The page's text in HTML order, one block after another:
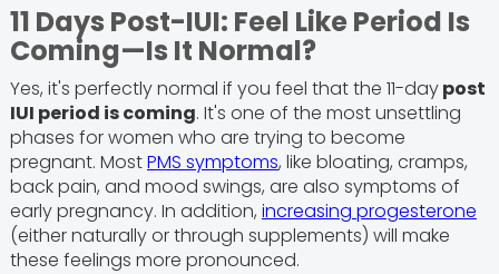
11 Days Post-IUI: Feel Like Period Is
Coming—Is It Normal?
Yes, it's perfectly normal if you feel that the 11-daypost
IUI period is coming. It's one of the most unsettling
phases for women who are trying to become
pregnant. MostPMS symptoms, like bloating, cramps,
back pain, and mood swings, are also symptoms of
early pregnancy. In addition, increasing progesterone
(either naturally or through supplements) will make
these feelings more pronounced.